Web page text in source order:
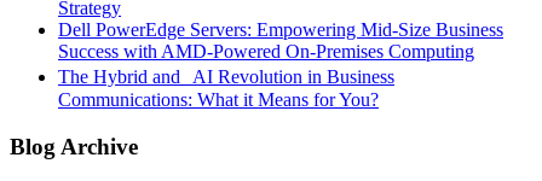
Strategy
Dell PowerEdge Servers: Empowering Mid-Size Business
Success with AMD-Powered On-Premises Computing
The Hybrid and AI Revolution in Business
Communications: What it Means for You?
Blog Archive